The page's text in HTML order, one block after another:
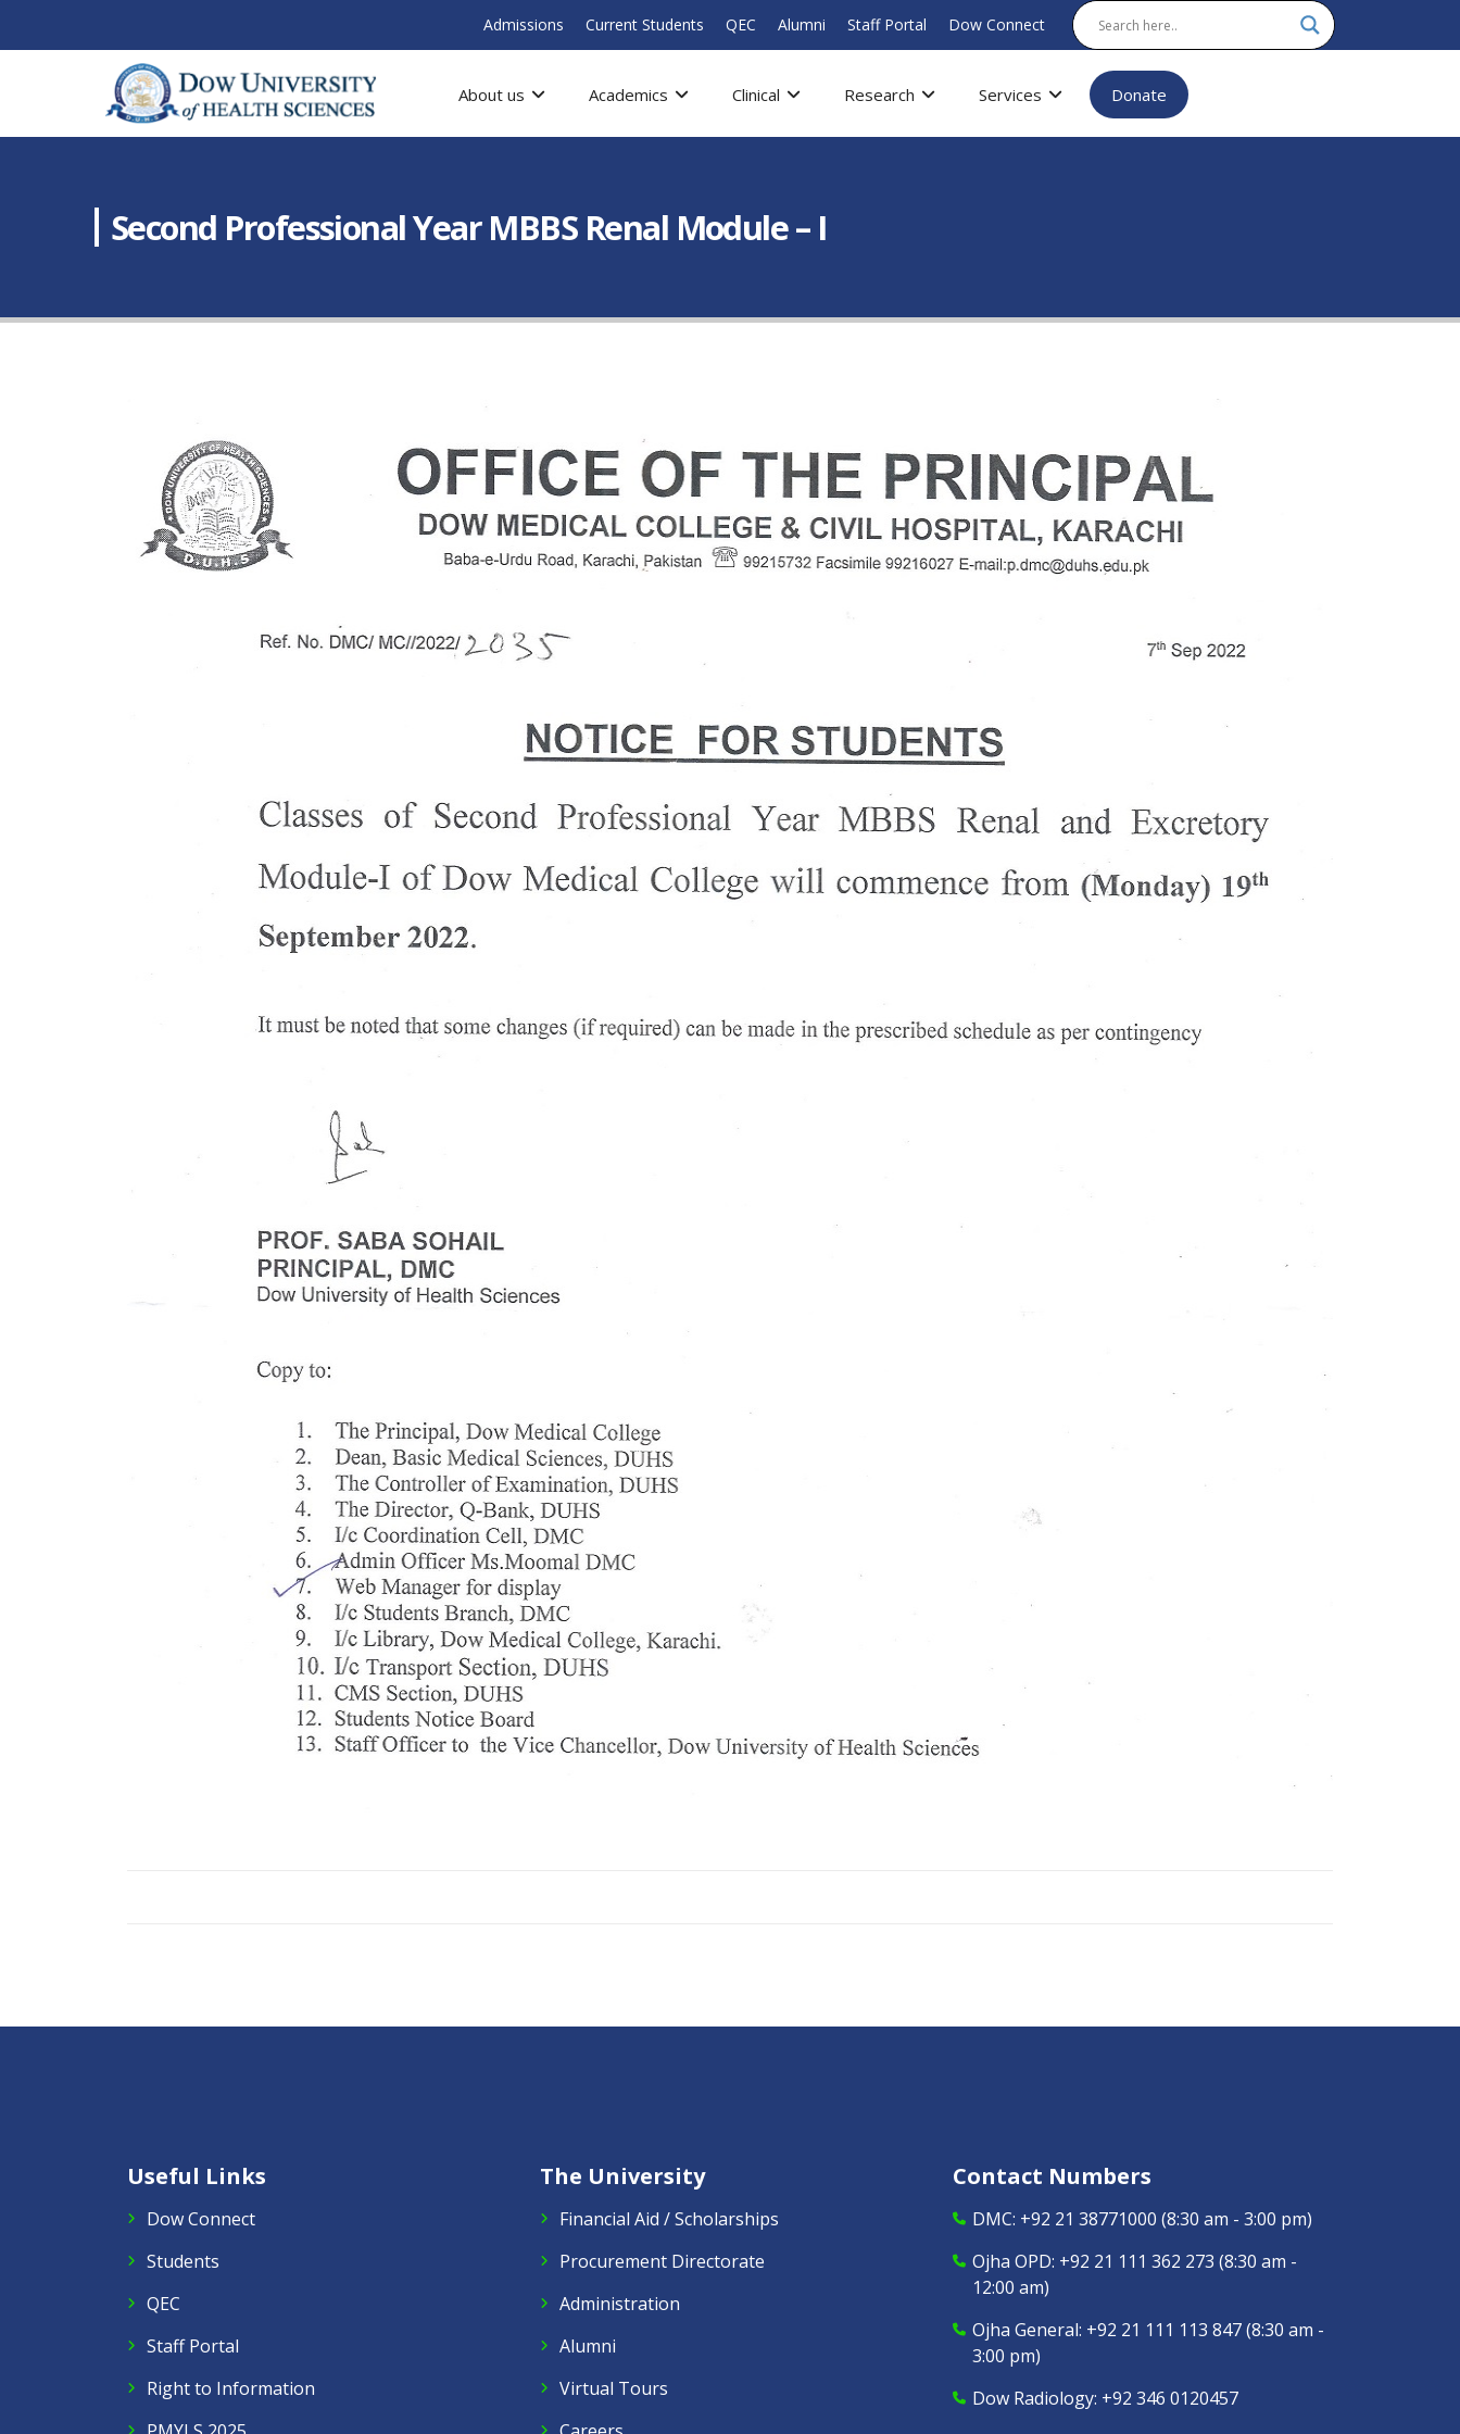
Admissions Current Students QEC Alumni Staff Portal Dow Connect
About us Academics Clinical Research Services Donate
Second Professional Year MBBS Renal Module – I
Useful Links
Dow Connect
Students
QEC
Staff Portal
Right to Information
The University
Financial Aid / Scholarships
Procurement Directorate
Administration
Alumni
Virtual Tours
Contact Numbers
DMC: +92 21 38771000 (8:30 am - 3:00 pm)
Ojha OPD: +92 21 111 362 273 (8:30 am -
12:00 am)
Ojha General: +92 21 111 113 847(8:30 am -
3:00 pm)
Dow Radiology: +92 346 0120457